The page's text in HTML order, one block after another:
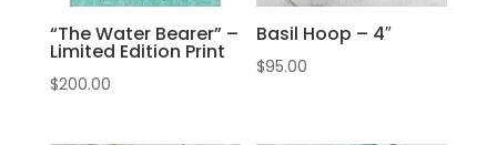
“The Water Bearer” –
Limited Edition Print
$200.00
Basil Hoop – 4″
$95.00